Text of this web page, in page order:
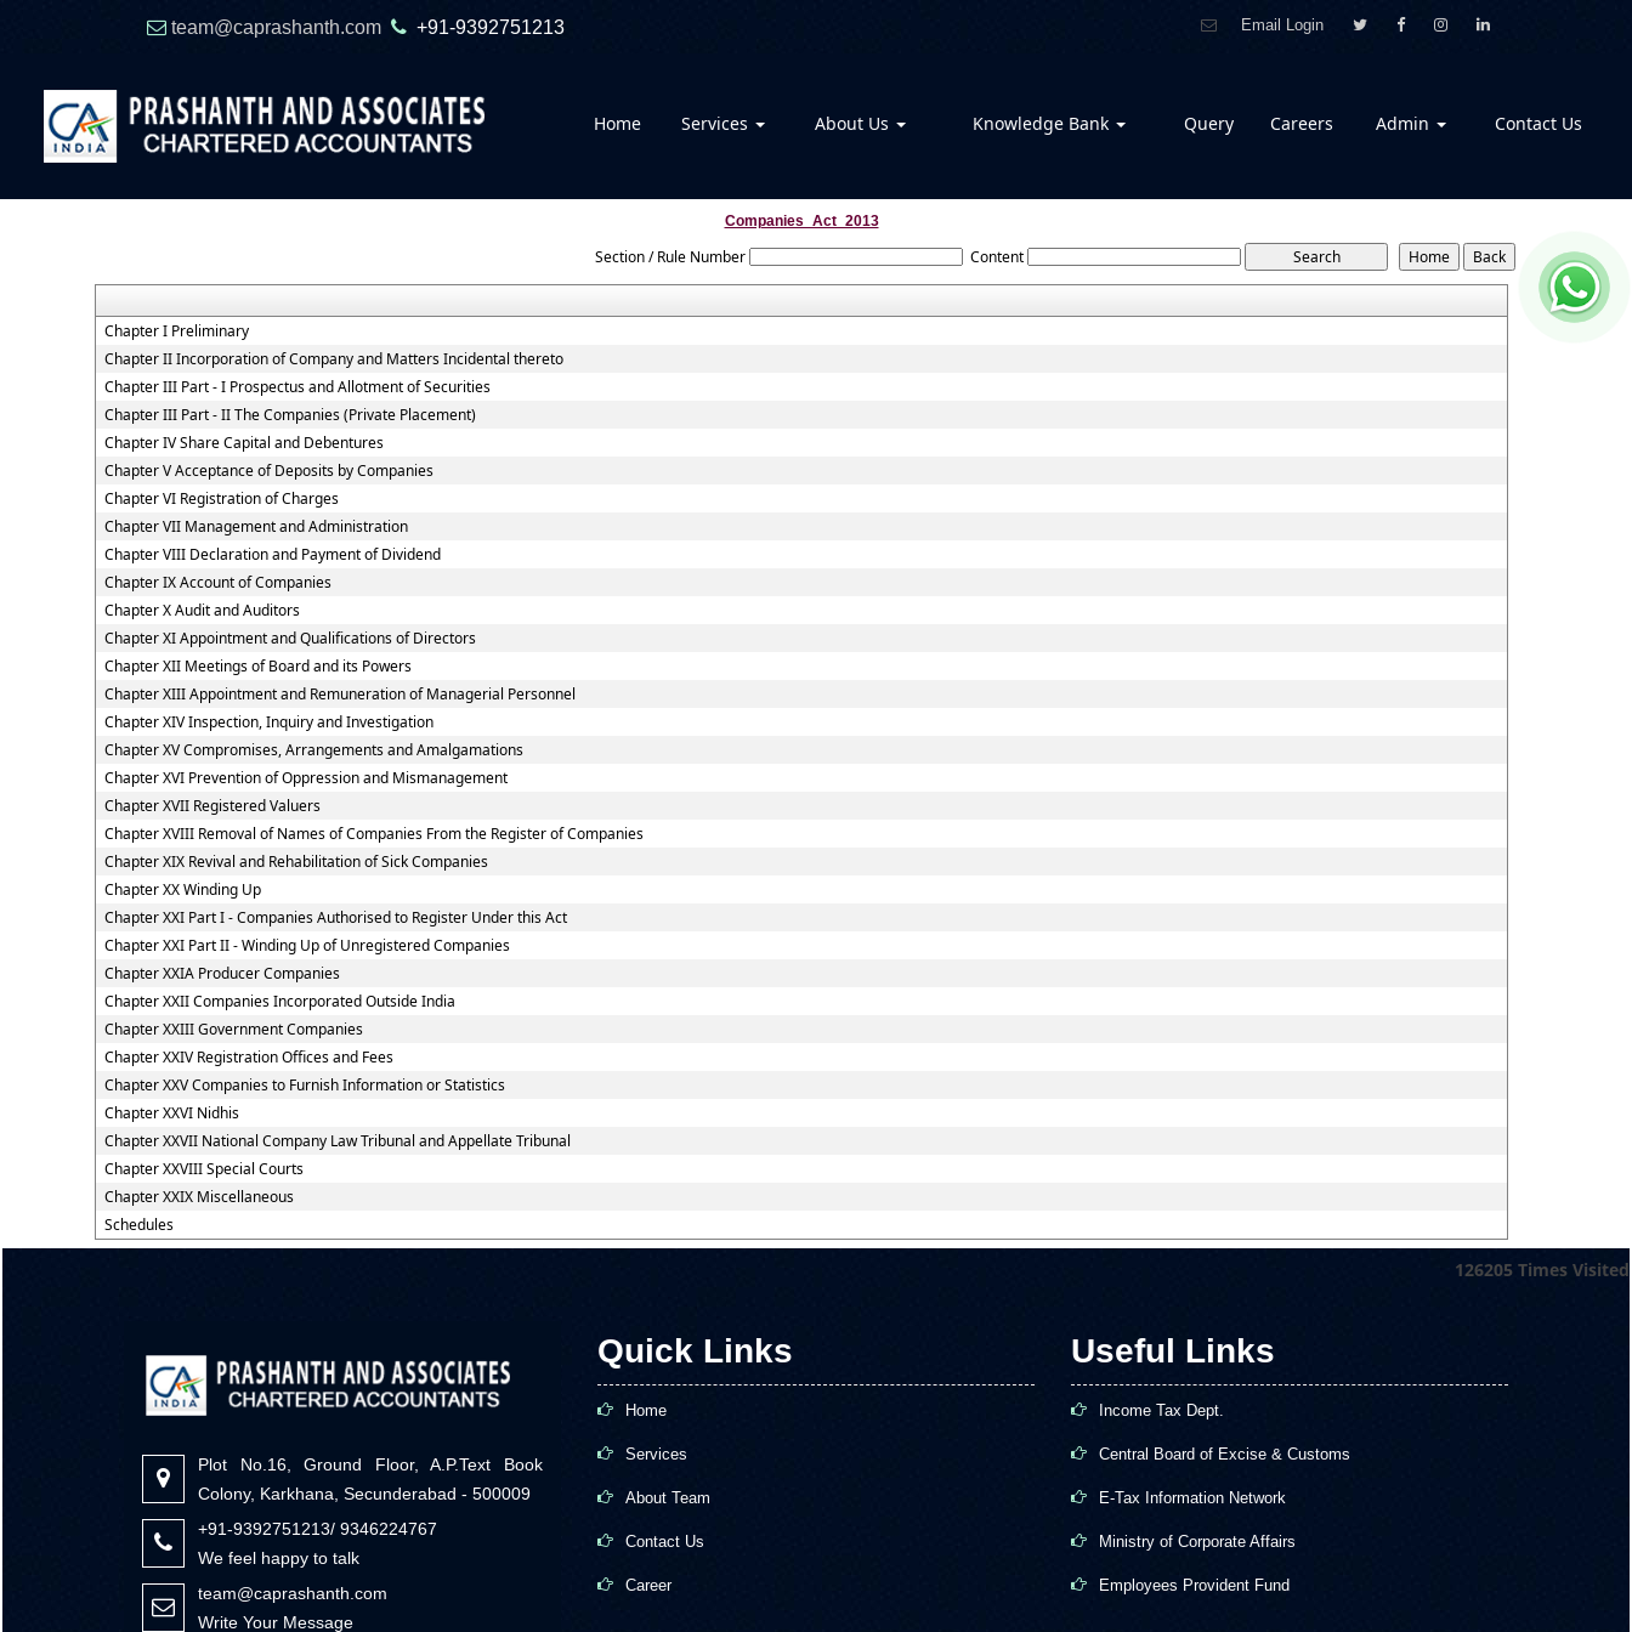
team@caprashanth.com +91-9392751213 Email Login
Home Services About Us Knowledge Bank Query Careers Admin Contact Us
Companies_Act_2013
Section / Rule Number Content
Chapter I Preliminary
Chapter II Incorporation of Company and Matters Incidental thereto
Chapter III Part - I Prospectus and Allotment of Securities
Chapter III Part - II The Companies (Private Placement)
Chapter IV Share Capital and Debentures
Chapter V Acceptance of Deposits by Companies
Chapter VI Registration of Charges
Chapter VII Management and Administration
Chapter VIII Declaration and Payment of Dividend
Chapter IX Account of Companies
Chapter X Audit and Auditors
Chapter XI Appointment and Qualifications of Directors
Chapter XII Meetings of Board and its Powers
Chapter XIII Appointment and Remuneration of Managerial Personnel
Chapter XIV Inspection, Inquiry and Investigation
Chapter XV Compromises, Arrangements and Amalgamations
Chapter XVI Prevention of Oppression and Mismanagement
Chapter XVII Registered Valuers
Chapter XVIII Removal of Names of Companies From the Register of Companies
Chapter XIX Revival and Rehabilitation of Sick Companies
Chapter XX Winding Up
Chapter XXI Part I - Companies Authorised to Register Under this Act
Chapter XXI Part II - Winding Up of Unregistered Companies
Chapter XXIA Producer Companies
Chapter XXII Companies Incorporated Outside India
Chapter XXIII Government Companies
Chapter XXIV Registration Offices and Fees
Chapter XXV Companies to Furnish Information or Statistics
Chapter XXVI Nidhis
Chapter XXVII National Company Law Tribunal and Appellate Tribunal
Chapter XXVIII Special Courts
Chapter XXIX Miscellaneous
Schedules
126205 Times Visited
Plot No.16, Ground Floor, A.P.Text Book
Colony, Karkhana, Secunderabad - 500009
+91-9392751213/ 9346224767
We feel happy to talk
team@caprashanth.com
Write Your Message
Quick Links
Home
Services
About Team
Contact Us
Career
Useful Links
Income Tax Dept.
Central Board of Excise & Customs
E-Tax Information Network
Ministry of Corporate Affairs
Employees Provident Fund